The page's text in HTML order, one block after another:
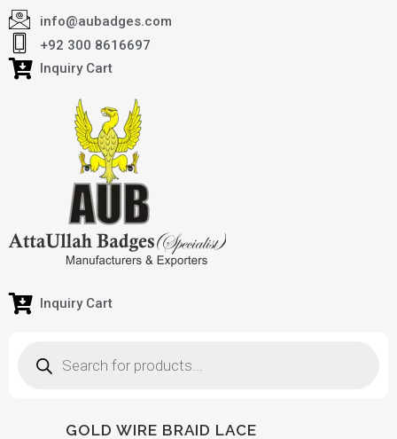
info@aubadges.com
+92 300 8616697
Inquiry Cart
Inquiry Cart
GOLD WIRE BRAID LACE